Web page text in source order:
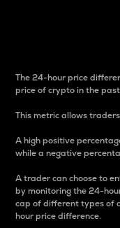
The 24-hour price
price of crypto in the
This metric allows
A high positive
while a negative
A trader can choose to
by monitoring the 24-
cap of different types of
hour price difference.